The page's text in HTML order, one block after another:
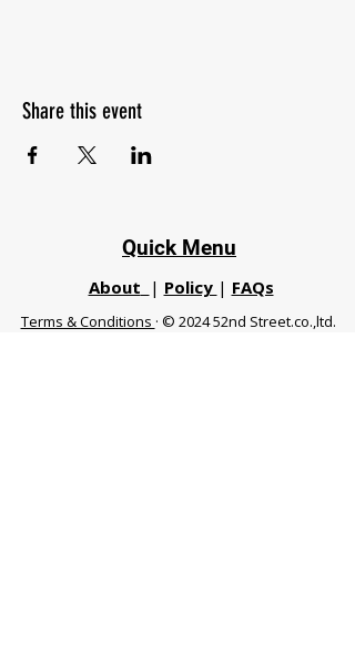
Share this event
Quick Menu
About | Policy | FAQs
Terms & Conditions · © 2024 52nd Street.co.,ltd.